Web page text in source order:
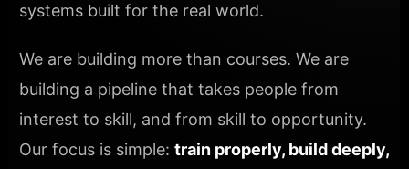
systems built for the real world.
We are building more than courses. We are
building a pipeline that takes people from
interest to skill, and from skill to opportunity.
Our focus is simple: train properly, build deeply,